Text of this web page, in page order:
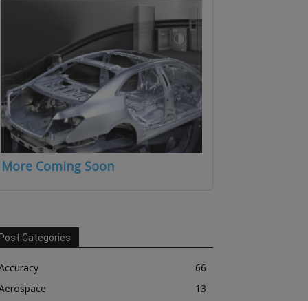
More Coming Soon
Post Categories
66
13